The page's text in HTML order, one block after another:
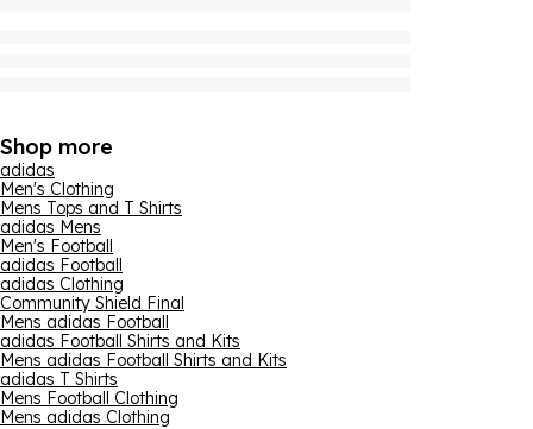
Shop more
adidas
Men's Clothing
Mens Tops and T Shirts
adidas Mens
Men's Football
adidas Football
adidas Clothing
Community Shield Final
Mens adidas Football
adidas Football Shirts and Kits
Mens adidas Football Shirts and Kits
adidas T Shirts
Mens Football Clothing
Mens adidas Clothing